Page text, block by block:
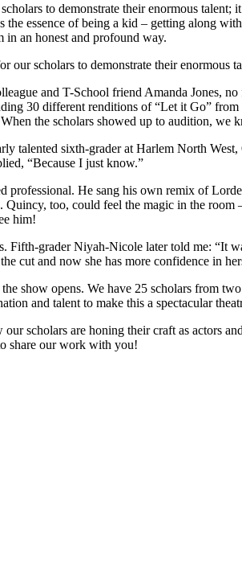
to demonstrate their enormous
the essence of being a kid – getting along
in an honest and profound way.
scholars to demonstrate their enormous
and T-School friend Amanda Jones,
30 different renditions of “Let it Go” from
the scholars showed up to audition,
talented sixth-grader at Harlem North
“Because I just know.”
professional. He sang his own remix of
Quincy, too, could feel the magic in the
him!
Fifth-grader Niyah-Nicole later told me:
cut and now she has more confidence in
show opens. We have 25 scholars from
and talent to make this a spectacular
scholars are honing their craft as actors
share our work with you!